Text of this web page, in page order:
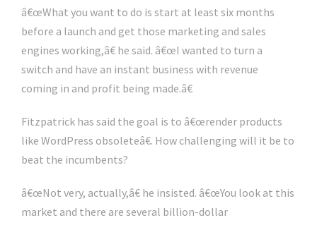
â€œWhat you want to do is start at least six months
before a launch and get those marketing and sales
engines working,â€ he said. â€œI wanted to turn a
switch and have an instant business with revenue
coming in and profit being made.â€
Fitzpatrick has said the goal is to â€œrender products
like WordPress obsoleteâ€. How challenging will it be to
beat the incumbents?
â€œNot very, actually,â€ he insisted. â€œYou look at this
market and there are several billion-dollar